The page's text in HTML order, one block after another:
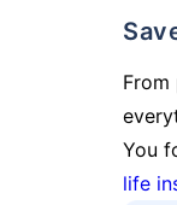
You
life